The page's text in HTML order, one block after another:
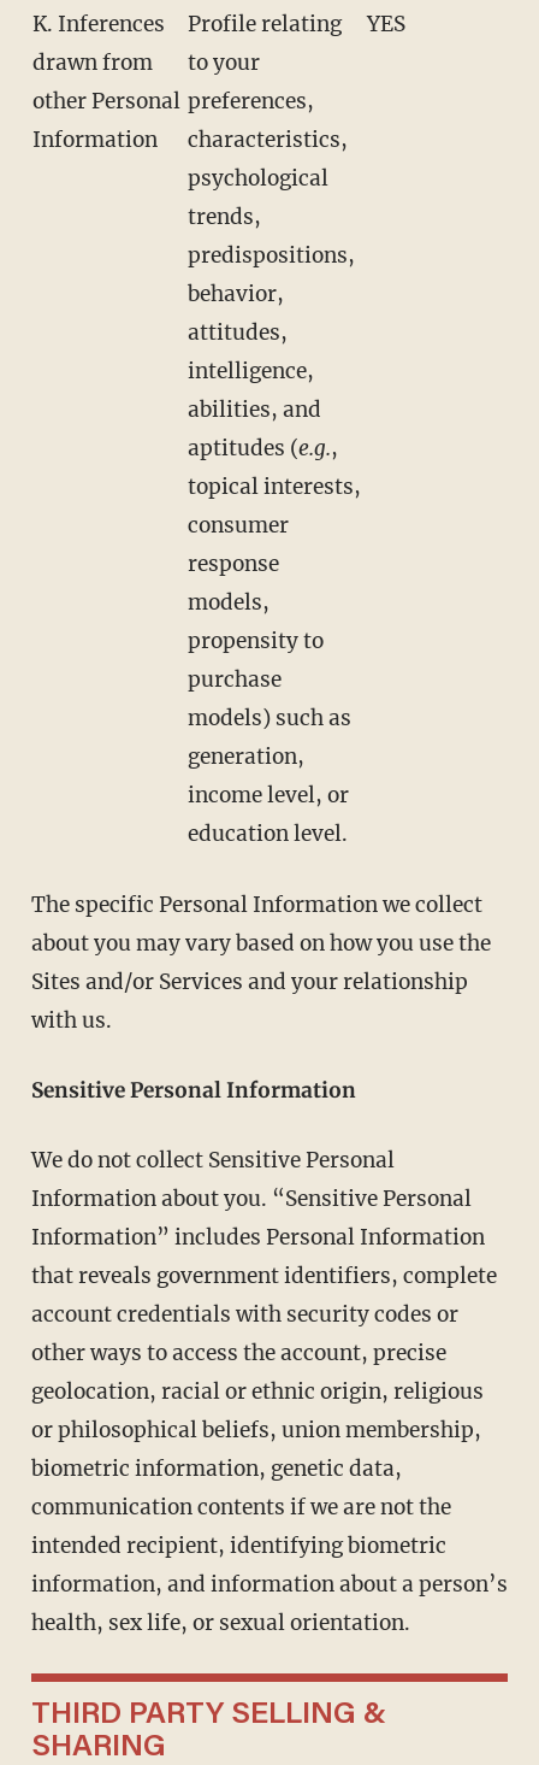
K. Inferences
drawn from
other Personal
Information
Profile relating
to your
preferences,
characteristics,
psychological
trends,
predispositions,
behavior,
attitudes,
intelligence,
abilities, and
aptitudes (e.g.,
topical interests,
consumer
response
models,
propensity to
purchase
models) such as
generation,
income level, or
education level.
YES
The specific Personal Information we collect
about you may vary based on how you use the
Sites and/or Services and your relationship
with us.
Sensitive Personal Information
We do not collect Sensitive Personal
Information about you. “Sensitive Personal
Information” includes Personal Information
that reveals government identifiers, complete
account credentials with security codes or
other ways to access the account, precise
geolocation, racial or ethnic origin, religious
or philosophical beliefs, union membership,
biometric information, genetic data,
communication contents if we are not the
intended recipient, identifying biometric
information, and information about a person’s
health, sex life, or sexual orientation.
THIRD PARTY SELLING &
SHARING